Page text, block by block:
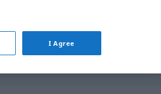
I Agree